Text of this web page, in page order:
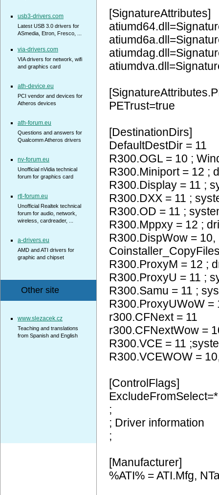
[SignatureAttributes]
PETrust=true
[DestinationDirs]
DefaultDestDir = 11
R300.OGL = 10 ;
R300.Miniport = 12 ;
R300.Display = 11 ;
R300.DXX = 11 ;
R300.OD = 11 ;
R300.Mppxy = 12 ;
R300.DispWow =
R300.ProxyM = 12 ;
R300.ProxyU = 11 ;
R300.Samu = 11 ;
R300.ProxyUWoW =
r300.CFNext = 11
r300.CFNextWow =
R300.VCE = 11
R300.VCEWOW =
[ControlFlags]
ExcludeFromSelect=*
;
; Driver information
;
[Manufacturer]
%ATI% = ATI.Mfg,
usb3-drivers.com
Latest USB 3.0 drivers for
ASmedia, Etron, Fresco, ...
via-drivers.com
VIA drivers for network, wifi
and graphics card
ath-device.eu
PCI vendor and devices for
Atheros devices
ath-forum.eu
Questions and answers for
Qualcomm Atheros drivers
nv-forum.eu
Unofficial nVidia technical
forum for graphics card
rtl-forum.eu
Unofficial Realtek technical
forum for audio, network,
wireless, cardreader, ...
a-drivers.eu
AMD and ATI drivers for
graphic and chipset
Other site
www.slezacek.cz
Teaching and translations
from Spanish and English